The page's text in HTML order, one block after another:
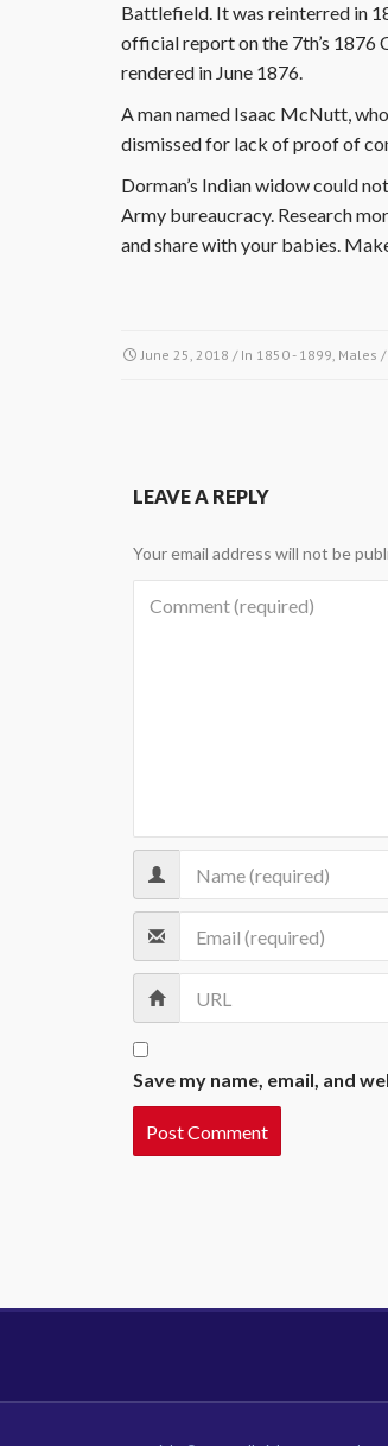
Battlefield. It was reinterred in
official report on the 7th’s 1876
rendered in June 1876.
A man named Isaac McNutt,
dismissed for lack of proof of
Dorman’s Indian widow could
Army bureaucracy. Research
and share with your babies.
June 25, 2018 / In 1850 - 1899, Males /
LEAVE A REPLY
Your email address will not be
Save my name, email, and